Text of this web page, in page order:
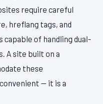
require careful
hreflang tags, and
of handling dual-
A site built on a
these
— it is a